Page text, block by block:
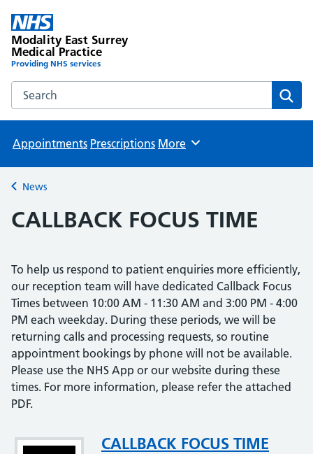
Modality East Surrey
Medical Practice
Providing NHS services
Search the Modality East Surrey Medical Practice website
Appointments Prescriptions Browse
More
Back to
News
CALLBACK FOCUS TIME
To help us respond to patient enquiries more efficiently,
our reception team will have dedicated Callback Focus
Times between 10:00 AM - 11:30 AM and 3:00 PM - 4:00
PM each weekday. During these periods, we will be
returning calls and processing requests, so routine
appointment bookings by phone will not be available.
Please use the NHS App or our website during these
times. For more information, please refer the attached
PDF.
AttachmentCALLBACK FOCUS TIME